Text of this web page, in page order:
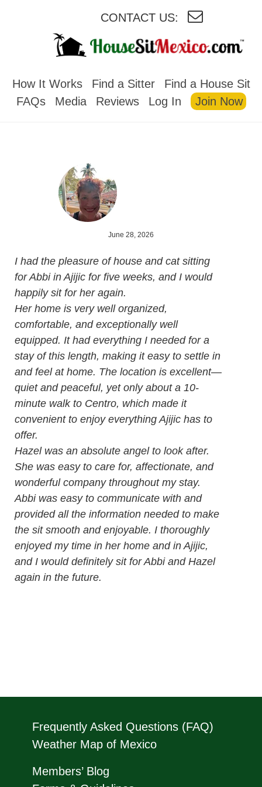
CONTACT US:
How It Works Find a Sitter
Find a House Sit
FAQs
Media Reviews Log In Join Now
June 28, 2026
I had the pleasure of house and cat sitting
for Abbi in Ajijic for five weeks, and I would
happily sit for her again.
Her home is very well organized,
comfortable, and exceptionally well
equipped. It had everything I needed for a
stay of this length, making it easy to settle in
and feel at home. The location is excellent—
quiet and peaceful, yet only about a 10-
minute walk to Centro, which made it
convenient to enjoy everything Ajijic has to
offer.
Hazel was an absolute angel to look after.
She was easy to care for, affectionate, and
wonderful company throughout my stay.
Abbi was easy to communicate with and
provided all the information needed to make
the sit smooth and enjoyable. I thoroughly
enjoyed my time in her home and in Ajijic,
and I would definitely sit for Abbi and Hazel
again in the future.
Frequently Asked Questions (FAQ)
Weather Map of Mexico
Members’ Blog